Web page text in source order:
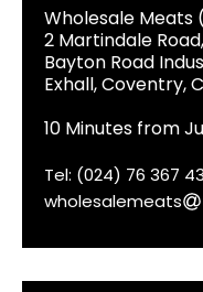
Wholesale
2 Martindale Road,
Bayton Road
Exhall, Coventry,
10 Minutes from
Tel: (024) 76 367
wholesalemeats